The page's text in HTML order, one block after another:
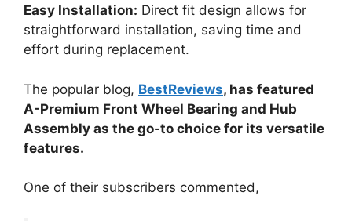
Easy Installation: Direct fit design allows for
straightforward installation, saving time and
effort during replacement.
The popular blog, BestReviews, has featured
A-Premium Front Wheel Bearing and Hub
Assembly as the go-to choice for its versatile
features.
One of their subscribers commented,